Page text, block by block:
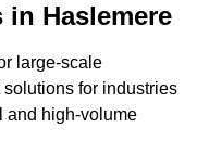
Haslemere
large-scale
for industries
and high-volume